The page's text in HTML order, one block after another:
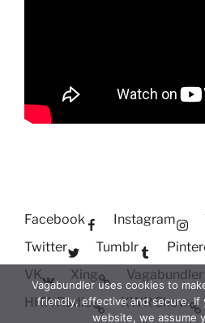
Facebook Instagram
Twitter
Tumblr
VK
Xing
HITA Radio
XWR Show
Vagabundler uses cookies to
friendly, effective and secure. If
website, we assume